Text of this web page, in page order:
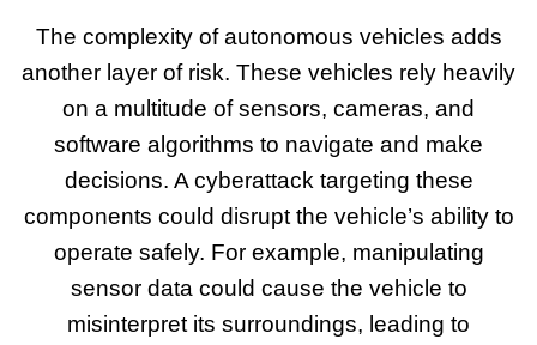
The complexity of autonomous vehicles adds
another layer of risk. These vehicles rely heavily
on a multitude of sensors, cameras, and
software algorithms to navigate and make
decisions. A cyberattack targeting these
components could disrupt the vehicle’s ability to
operate safely. For example, manipulating
sensor data could cause the vehicle to
misinterpret its surroundings, leading to